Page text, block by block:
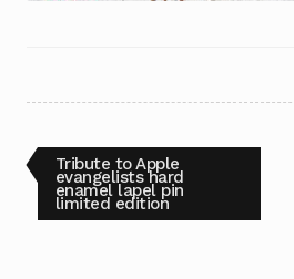
Post
navigation
Previous
post:
Tribute to Apple
evangelists hard
enamel lapel pin
limited edition